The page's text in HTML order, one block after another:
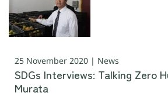
25 November 2020 | News
SDGs Interviews: Talking Zero
Murata